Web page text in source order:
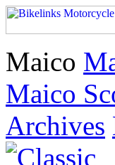
Maico
Maico
Archives